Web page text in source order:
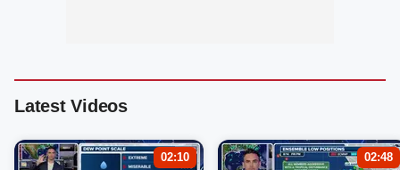
Latest Videos
02:10 02:48